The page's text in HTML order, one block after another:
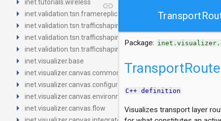
link
inet.tutorials.wireless
arrow_right inet.validation.tsn.framereplication
arrow_right inet.validation.tsn.trafficshaping.asynchronousshaper.core4inet
arrow_right inet.validation.tsn.trafficshaping.asynchronousshaper.icct
arrow_right inet.validation.tsn.trafficshaping.creditbasedshaper
arrow_right inet.visualizer.base
arrow_right inet.visualizer.canvas.common
arrow_right inet.visualizer.canvas.configurator
arrow_right inet.visualizer.canvas.environment
arrow_right inet.visualizer.canvas.flow
Package:
C++ definition
Visualizes transport layer